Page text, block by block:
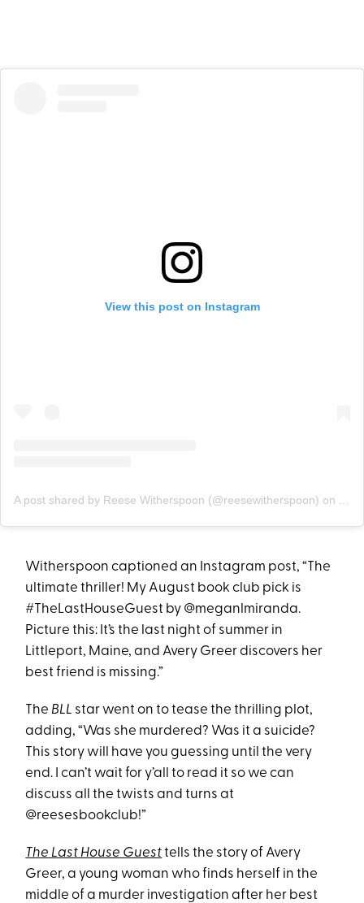
View this post on Instagram
A post shared by Reese Witherspoon (@reesewitherspoon) on Aug
Witherspoon captioned an Instagram post, “The
ultimate thriller! My August book club pick is
#TheLastHouseGuest by @meganlmiranda.
Picture this: It’s the last night of summer in
Littleport, Maine, and Avery Greer discovers her
best friend is missing.”
The BLL star went on to tease the thrilling plot,
adding, “Was she murdered? Was it a suicide?
This story will have you guessing until the very
end. I can’t wait for y’all to read it so we can
discuss all the twists and turns at
@reesesbookclub!”
The Last House Guesttells the story of Avery
Greer, a young woman who finds herself in the
middle of a murder investigation after her best